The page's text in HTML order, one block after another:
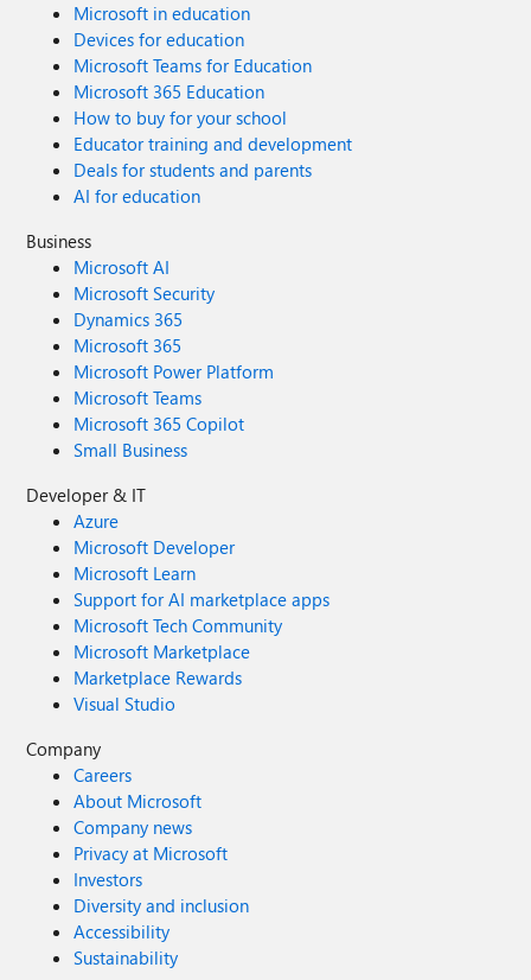
Microsoft in education
Devices for education
Microsoft Teams for Education
Microsoft 365 Education
How to buy for your school
Educator training and development
Deals for students and parents
AI for education
Business
Microsoft AI
Microsoft Security
Dynamics 365
Microsoft 365
Microsoft Power Platform
Microsoft Teams
Microsoft 365 Copilot
Small Business
Developer & IT
Azure
Microsoft Developer
Microsoft Learn
Support for AI marketplace apps
Microsoft Tech Community
Microsoft Marketplace
Marketplace Rewards
Visual Studio
Company
Careers
About Microsoft
Company news
Privacy at Microsoft
Investors
Diversity and inclusion
Accessibility
Sustainability